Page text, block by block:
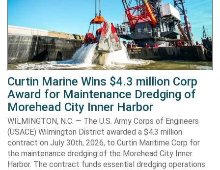
Curtin Marine Wins $4.3 million Corp
Award for Maintenance Dredging of
Morehead City Inner Harbor
WILMINGTON, N.C. — The U.S. Army Corps of Engineers
(USACE) Wilmington District awarded a $4.3 million
contract on July 30th, 2026, to Curtin Maritime Corp for
the maintenance dredging of the Morehead City Inner
Harbor. The contract funds essential dredging operations